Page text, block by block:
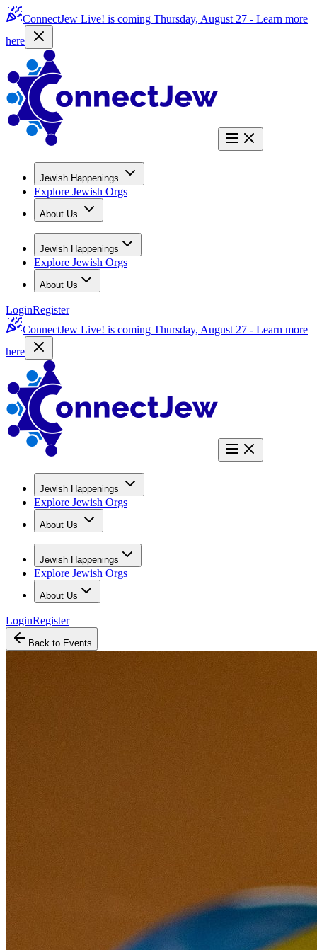
ConnectJew Live! is coming Thursday, August 27 - Learn more
here
Jewish Happenings
Explore Jewish Orgs
About Us
Jewish Happenings
Explore Jewish Orgs
About Us
LoginRegister
ConnectJew Live! is coming Thursday, August 27 - Learn more
here
Jewish Happenings
Explore Jewish Orgs
About Us
Jewish Happenings
Explore Jewish Orgs
About Us
LoginRegister
Back to Events